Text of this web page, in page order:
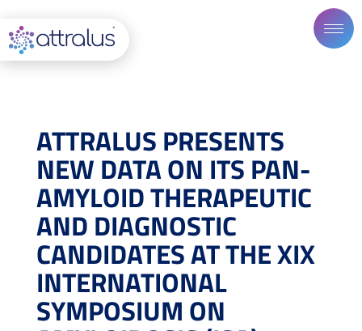
ATTRALUS PRESENTS
NEW DATA ON ITS PAN-
AMYLOID THERAPEUTIC
AND DIAGNOSTIC
CANDIDATES AT THE XIX
INTERNATIONAL
SYMPOSIUM ON